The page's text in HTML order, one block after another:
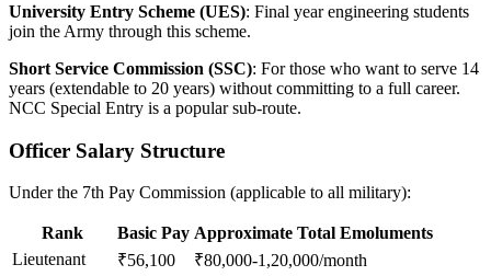
University Entry Scheme (UES): Final year engineering students
join the Army through this scheme.
Short Service Commission (SSC): For those who want to serve 14
years (extendable to 20 years) without committing to a full career.
NCC Special Entry is a popular sub-route.
Officer Salary Structure
Under the 7th Pay Commission (applicable to all military):
Rank Basic Pay Approximate Total Emoluments
Lieutenant
₹56,100
₹80,000-1,20,000/month